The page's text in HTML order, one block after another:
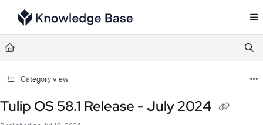
Documentation Index
Fetch the complete documentation index at:
Use this file to discover all available pages before exploring further.
Category view
Tulip OS 58.1 Release - July 2024